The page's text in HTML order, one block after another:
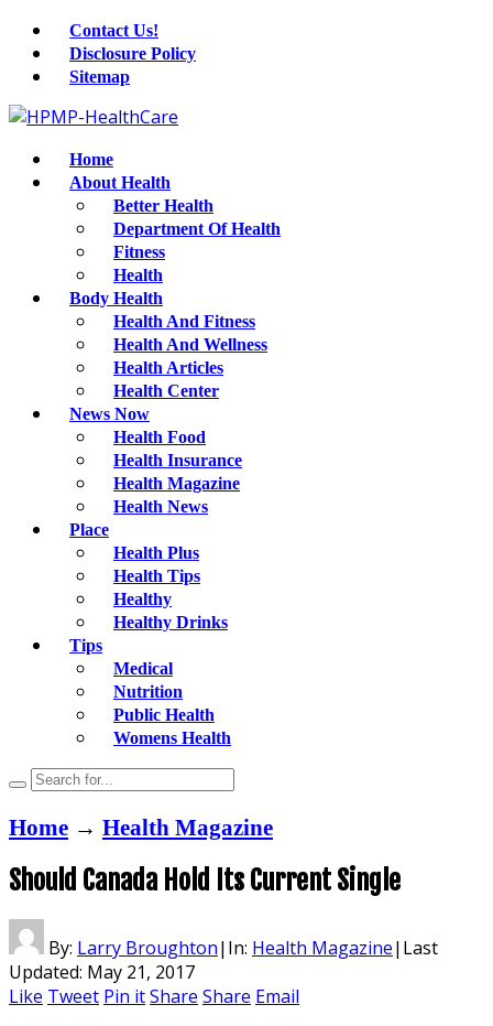
Contact Us!
Disclosure Policy
Sitemap
Home
About Health
Better Health
Department Of Health
Fitness
Health
Body Health
Health And Fitness
Health And Wellness
Health Articles
Health Center
News Now
Health Food
Health Insurance
Health Magazine
Health News
Place
Health Plus
Health Tips
Healthy
Healthy Drinks
Tips
Medical
Nutrition
Public Health
Womens Health
Home → Health Magazine
Should Canada Hold Its Current Single
By: Larry Broughton| In: Health Magazine| Last
Updated: May 21, 2017
Like Tweet Pin itShare Share Email